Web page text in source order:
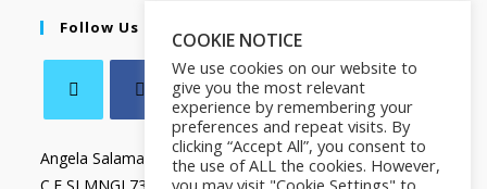
Follow Us
Angela Salamanca
C.F SLMNGL73T41Z133X
COOKIE NOTICE
We use cookies on our website to
give you the most relevant
experience by remembering your
preferences and repeat visits. By
clicking “Accept All”, you consent to
the use of ALL the cookies. However,
you may visit "Cookie Settings" to